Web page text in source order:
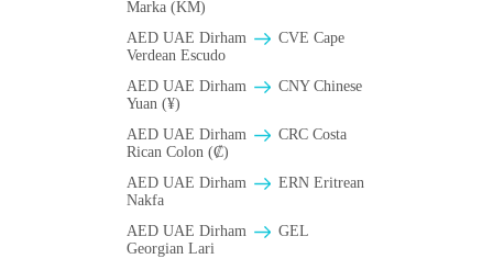
Marka (KM)
AED UAE Dirham
CVE Cape
Verdean Escudo
AED UAE Dirham
CNY Chinese
Yuan (¥)
AED UAE Dirham
CRC Costa
Rican Colon (₡)
AED UAE Dirham
ERN Eritrean
Nakfa
AED UAE Dirham
GEL
Georgian Lari